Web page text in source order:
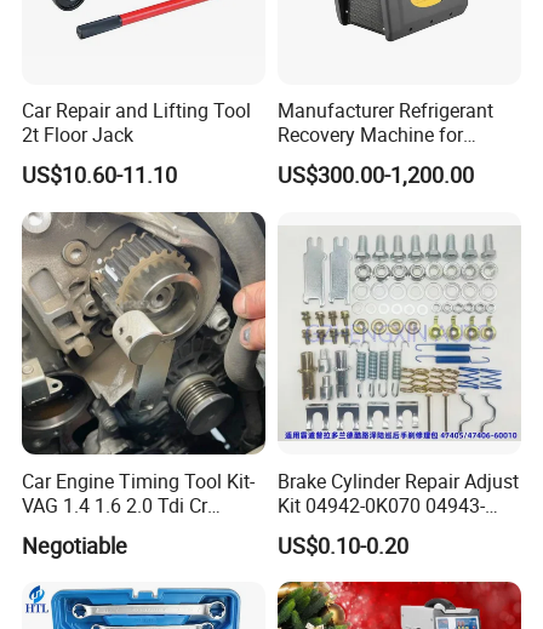
Car Repair and Lifting Tool
2t Floor Jack
US$10.60-11.10
Manufacturer Refrigerant
Recovery Machine for
Refrigeration Air Conditioner
US$300.00-1,200.00
Car Engine Timing Tool Kit-
VAG 1.4 1.6 2.0 Tdi Cr
(MG50059A)
Negotiable
Brake Cylinder Repair Adjust
Kit 04942-0K070 04943-
0K070 04943-0K045 04943-
0K040 04943-0K130 04943-
0K030 04943-0K020
4600A139 -4600A140
US$0.10-0.20